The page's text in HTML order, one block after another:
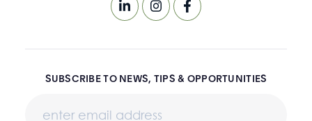
SUBSCRIBE TO NEWS, TIPS & OPPORTUNITIES